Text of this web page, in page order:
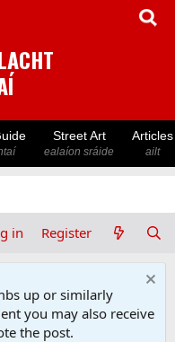
Street Art
ealaíon sráide
Articles
ailt
in Register
up or similarly
you may also receive
the post.